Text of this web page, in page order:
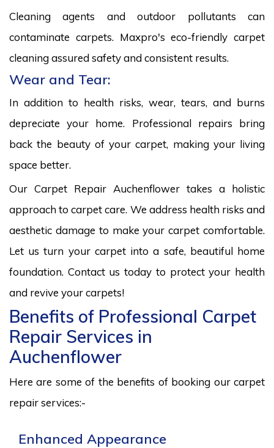
Cleaning agents and outdoor pollutants can
contaminate carpets. Maxpro's eco-friendly carpet
cleaning assured safety and consistent results.
Wear and Tear:
In addition to health risks, wear, tears, and burns
depreciate your home. Professional repairs bring
back the beauty of your carpet, making your living
space better.
Our Carpet Repair Auchenflower takes a holistic
approach to carpet care. We address health risks and
aesthetic damage to make your carpet comfortable.
Let us turn your carpet into a safe, beautiful home
foundation. Contact us today to protect your health
and revive your carpets!
Benefits of Professional Carpet
Repair Services in
Auchenflower
Here are some of the benefits of booking our carpet
repair services:-
Enhanced Appearance